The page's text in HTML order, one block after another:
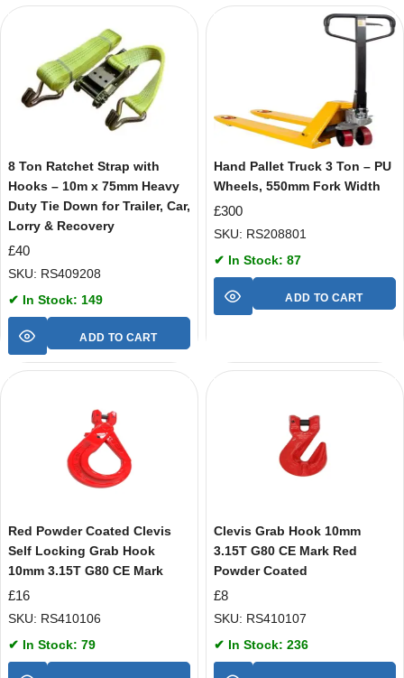
8 Ton Ratchet Strap with
Hooks – 10m x 75mm Heavy
Duty Tie Down for Trailer, Car,
Lorry & Recovery
£40
SKU: RS409208
✔ In Stock: 149
ADD TO CART
Hand Pallet Truck 3 Ton – PU
Wheels, 550mm Fork Width
£300
SKU: RS208801
✔ In Stock: 87
ADD TO CART
Red Powder Coated Clevis
Self Locking Grab Hook
10mm 3.15T G80 CE Mark
£16
SKU: RS410106
✔ In Stock: 79
Clevis Grab Hook 10mm
3.15T G80 CE Mark Red
Powder Coated
£8
SKU: RS410107
✔ In Stock: 236